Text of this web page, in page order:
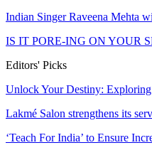
Indian Singer Raveena Mehta
IS IT PORE-ING ON YOUR
Editors' Picks
Unlock Your Destiny:
Lakmé Salon strengthens its
‘Teach For India’ to Ensure